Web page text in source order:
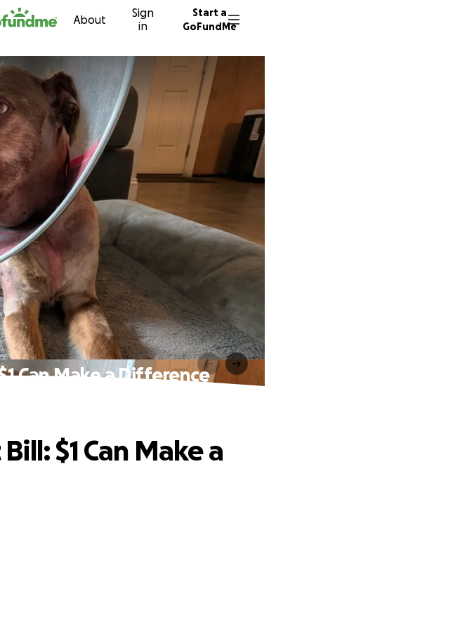
About
Sign
in
Start a
GoFundMe
Can Make a Difference
$1 Can Make a